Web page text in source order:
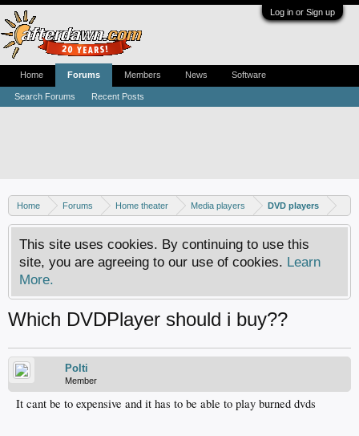
Log in or Sign up
Home Forums Home theater Media players DVD players
This site uses cookies. By continuing to use this
site, you are agreeing to our use of cookies. Learn
More.
Which DVDPlayer should i buy??
Polti
Member
It cant be to expensive and it has to be able to play burned dvds
Home Forums
Search Forums Recent Posts
Members News Software